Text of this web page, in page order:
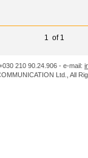
1 of 1
210 90.24.906 - e-mail:
Ltd., All